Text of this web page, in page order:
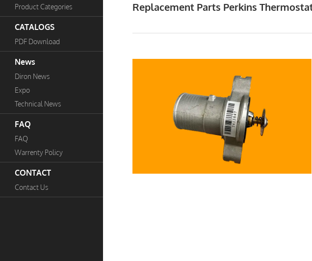
Product Categories
CATALOGS
PDF Download
News
Diron News
Expo
Technical News
FAQ
FAQ
Warrenty Policy
CONTACT
Contact Us
Replacement Parts Perkins